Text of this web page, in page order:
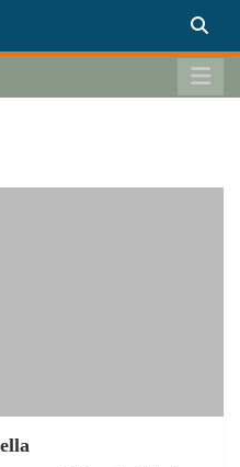
of Books
are everywhere.